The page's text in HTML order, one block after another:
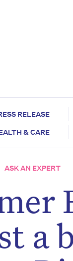
RELEASE
& CARE
ASK AN EXPERT
a